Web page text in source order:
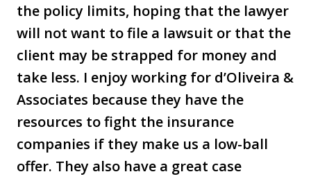
the policy limits, hoping that the lawyer
will not want to file a lawsuit or that the
client may be strapped for money and
take less. I enjoy working for d’Oliveira &
Associates because they have the
resources to fight the insurance
companies if they make us a low-ball
offer. They also have a great case